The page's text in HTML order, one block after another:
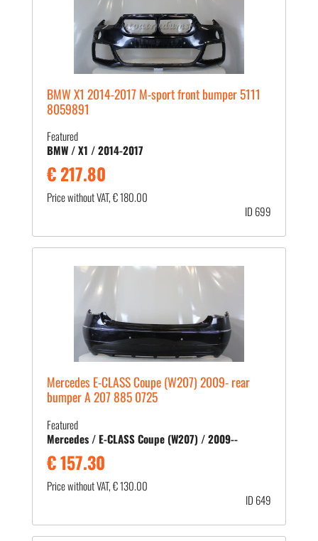
BMW X1 2014-2017 M-sport front bumper 5111
8059891
Featured
BMW / X1 / 2014-2017
€ 217.80
Price without VAT, € 180.00
ID 699
Mercedes E-CLASS Coupe (W207) 2009- rear
bumper A 207 885 0725
Featured
Mercedes / E-CLASS Coupe (W207) / 2009--
€ 157.30
Price without VAT, € 130.00
ID 649